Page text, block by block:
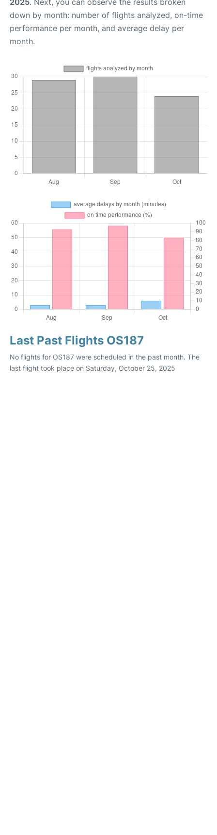
down by month: number of flights analyzed, on-time
performance per month, and average delay per
month.
Last Past Flights OS187
No flights for OS187 were scheduled in the past month. The
last flight took place on Saturday, October 25, 2025